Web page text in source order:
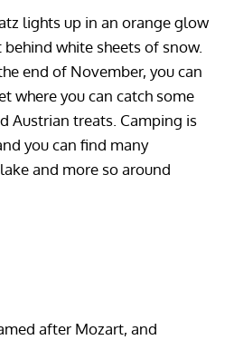
lights up in an orange glow
white sheets of snow.
end of November, you can
where you can catch some
Austrian treats. Camping is
you can find many
and more so around
after Mozart, and